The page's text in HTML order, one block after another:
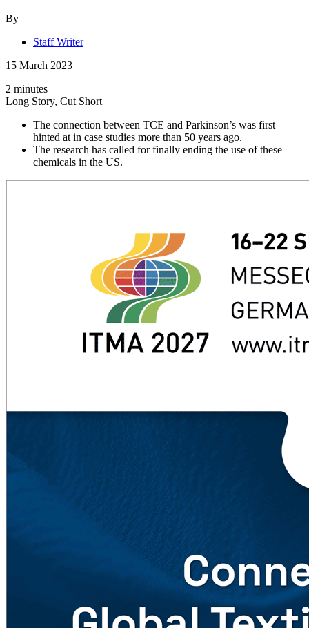
By
Staff Writer
15 March 2023
2 minutes
Long Story, Cut Short
The connection between TCE and Parkinson’s was first
hinted at in case studies more than 50 years ago.
The research has called for finally ending the use of these
chemicals in the US.